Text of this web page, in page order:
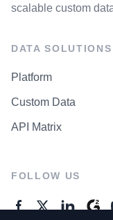
scalable custom
DATA SOLUTIONS
Platform
Custom Data
API Matrix
FOLLOW US